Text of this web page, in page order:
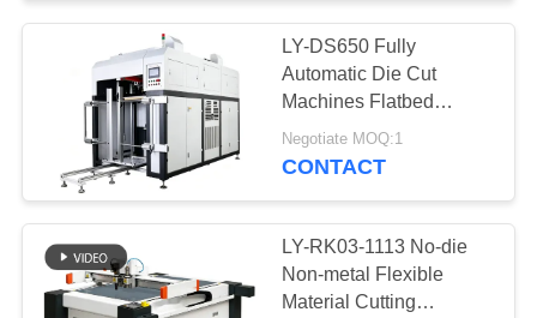
CONTACT
NEWS
REQUEST
A QUOTE
Automatic Paper
Box Making
Machine
LY-DS650 Fully
Automatic Die Cut
Machines Flatbed
Cardboard Die Cutter
Negotiate MOQ:1
CONTACT
LY-RK03-1113 No-die
Non-metal Flexible
Material Cutting